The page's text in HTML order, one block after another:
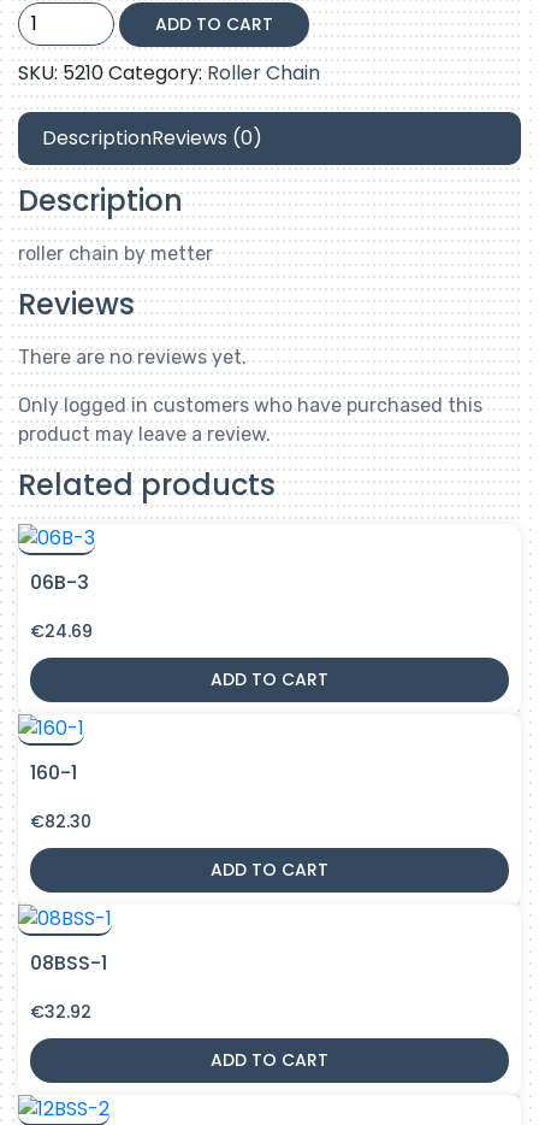
06B-
2
quantity
ADD TO CART
SKU:5210Category:Roller Chain
DescriptionReviews (0)
Description
roller chain by metter
Reviews
There are no reviews yet.
Only logged in customers who have purchased this
product may leave a review.
Related products
06B-3
€24.69
ADD TO CART
160-1
€82.30
ADD TO CART
08BSS-1
€32.92
ADD TO CART